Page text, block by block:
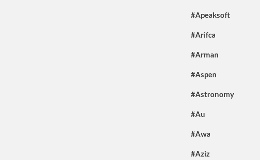
#Apeaksoft
#Arifca
#Arman
#Aspen
#Astronomy
#Au
#Awa
#Aziz